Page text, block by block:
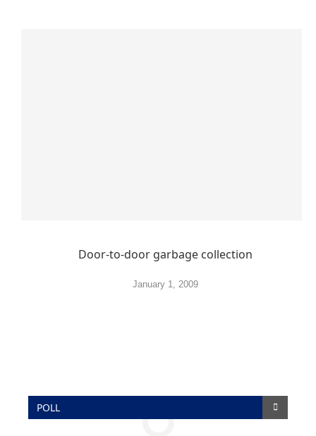
Door-to-door garbage collection
January 1, 2009
POLL